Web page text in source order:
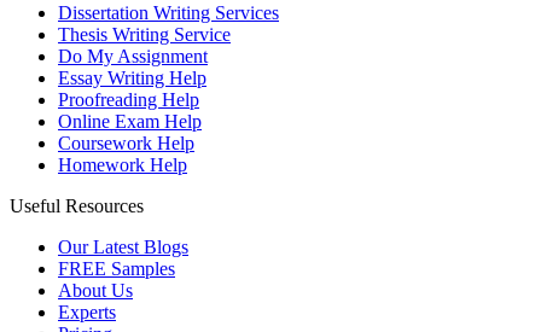
Dissertation Writing Services
Thesis Writing Service
Do My Assignment
Essay Writing Help
Proofreading Help
Online Exam Help
Coursework Help
Homework Help
Useful Resources
Our Latest Blogs
FREE Samples
About Us
Experts